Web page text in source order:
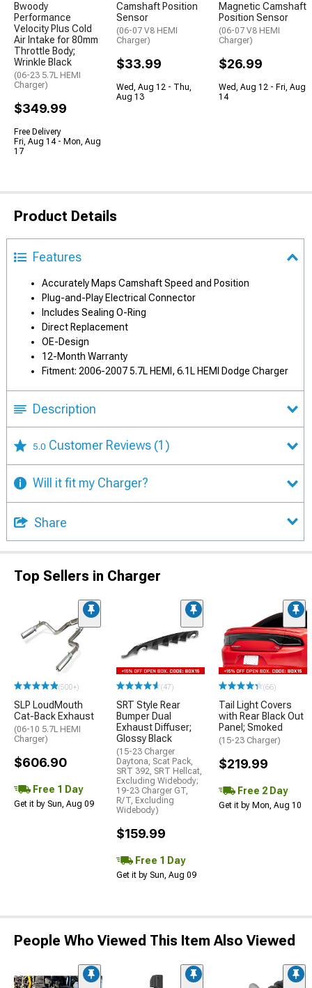
Bwoody
Performance
Velocity Plus Cold
Air Intake for 80mm
Throttle Body;
Wrinkle Black
(06-23 5.7L HEMI
Charger)
$349.99
Free Delivery
Fri, Aug 14 - Mon, Aug
17
Camshaft Position
Sensor
(06-07 V8 HEMI
Charger)
$33.99
Wed, Aug 12 - Thu,
Aug 13
Magnetic Camshaft
Position Sensor
(06-07 V8 HEMI
Charger)
$26.99
Wed, Aug 12 - Fri, Aug
14
Product Details
Features
Accurately Maps Camshaft Speed and Position
Plug-and-Play Electrical Connector
Includes Sealing O-Ring
Direct Replacement
OE-Design
12-Month Warranty
Fitment: 2006-2007 5.7L HEMI, 6.1L HEMI Dodge Charger
Description
5.0 Customer Reviews (1)
Will it fit my Charger?
Share
Top Sellers in Charger
(500+)
SLP LoudMouth
Cat-Back Exhaust
(06-10 5.7L HEMI
Charger)
$606.90
Free 1 Day
Get it by Sun, Aug 09
(47)
SRT Style Rear
Bumper Dual
Exhaust Diffuser;
Glossy Black
(15-23 Charger
Daytona, Scat Pack,
SRT 392, SRT Hellcat,
Excluding Widebody;
19-23 Charger GT,
R/T, Excluding
Widebody)
$159.99
Free 1 Day
Get it by Sun, Aug 09
(66)
Tail Light Covers
with Rear Black Out
Panel; Smoked
(15-23 Charger)
$219.99
Free 2 Day
Get it by Mon, Aug 10
People Who Viewed This Item Also Viewed